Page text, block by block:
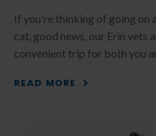
If you're thinking of going on
cat, good news, our Erin vets
convenient trip for both you
READ MORE